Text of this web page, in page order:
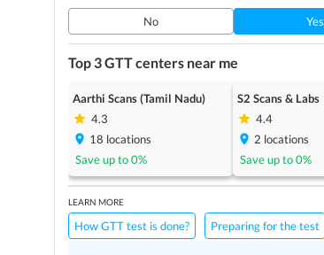
No Yes
Top 3GTTcenters near me
Aarthi Scans (Tamil Nadu)
4.3
18 locations
Save up to0%
S2 Scans & Labs
4.4
2 locations
Save up to0%
LEARN MORE
How GTT test is done? Preparing for the test